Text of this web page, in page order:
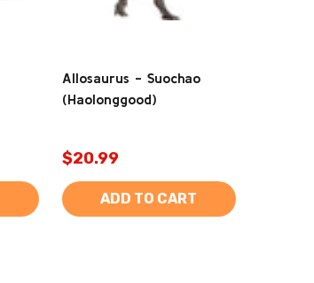
Allosaurus - Suochao
(Haolonggood)
$20.99
ADD TO CART